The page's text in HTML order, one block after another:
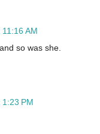
AM
so was she.
PM